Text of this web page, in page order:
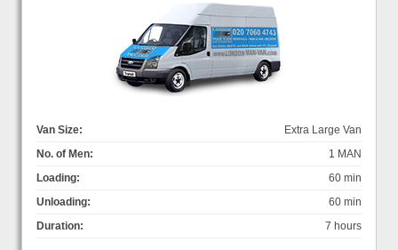
Van Size:
Extra Large Van
No. of Men:
1 MAN
Loading:
60 min
Unloading:
60 min
Duration:
7 hours